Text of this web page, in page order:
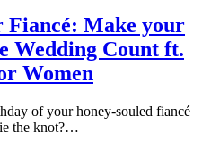
Make your
Wedding Count ft.
Women
of your honey-souled fiancé
the knot?…